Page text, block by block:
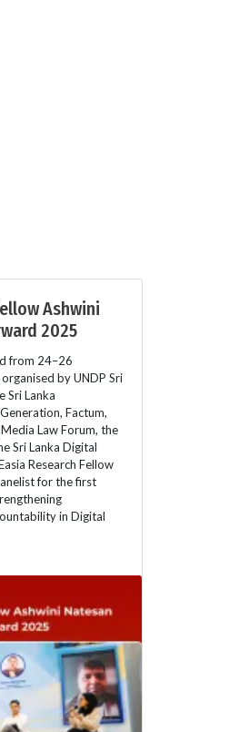
Ashwini
2025
from 24–26
by UNDP Sri
Sri Lanka
Factum,
Law Forum, the
Sri Lanka Digital
Research Fellow
for the first
in Digital